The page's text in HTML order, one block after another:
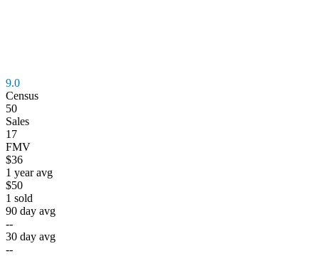
9.0
Census
50
Sales
17
FMV
$36
1 year avg
$50
1 sold
90 day avg
--
30 day avg
--